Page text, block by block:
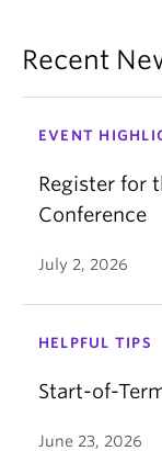
Recent
EVENT
Register for
Conference
July 2, 2026
HELPFUL TIPS
Start-of-
June 23, 2026